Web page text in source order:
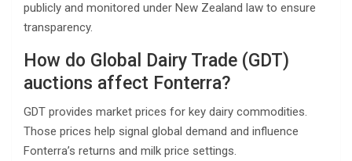
publicly and monitored under New Zealand law to ensure
transparency.
How do Global Dairy Trade (GDT)
auctions affect Fonterra?
GDT provides market prices for key dairy commodities.
Those prices help signal global demand and influence
Fonterra’s returns and milk price settings.